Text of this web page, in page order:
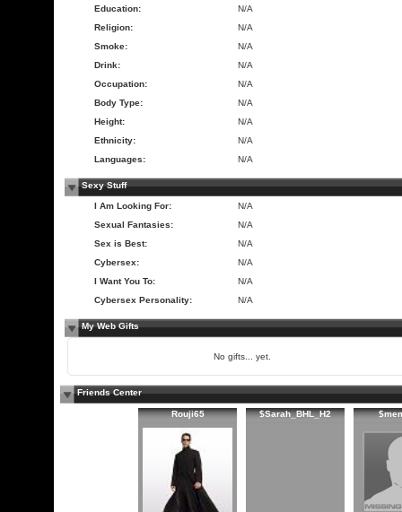
Education:
N/A
Religion:
N/A
Smoke:
N/A
Drink:
N/A
Occupation:
N/A
Body Type:
N/A
Height:
N/A
Ethnicity:
N/A
Languages:
N/A
Sexy Stuff
I Am Looking For:
N/A
Sexual Fantasies:
N/A
Sex is Best:
N/A
Cybersex:
N/A
I Want You To:
N/A
Cybersex Personality:
N/A
My Web Gifts
No gifts... yet.
Friends Center
Rouji65 $Sarah_BHL_H2